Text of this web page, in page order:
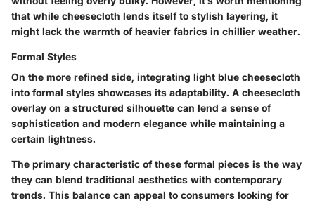
that while cheesecloth lends itself to stylish layering, it
might lack the warmth of heavier fabrics in chillier weather.
Formal Styles
On the more refined side, integrating light blue cheesecloth
into formal styles showcases its adaptability. A cheesecloth
overlay on a structured silhouette can lend a sense of
sophistication and modern elegance while maintaining a
certain lightness.
The primary characteristic of these formal pieces is the way
they can blend traditional aesthetics with contemporary
trends. This balance can appeal to consumers looking for